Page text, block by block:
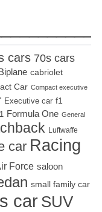
cars 70s cars
cabriolet
Car Compact executive
Executive car f1
Formula One General
Luftwaffe
car Racing
Force saloon
small family car
carSUV